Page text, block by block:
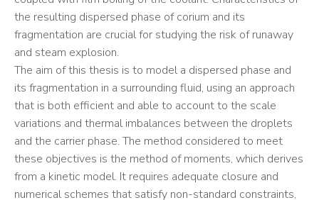
the resulting dispersed phase of corium and its
fragmentation are crucial for studying the risk of runaway
and steam explosion.
The aim of this thesis is to model a dispersed phase and
its fragmentation in a surrounding fluid, using an approach
that is both efficient and able to account to the scale
variations and thermal imbalances between the droplets
and the carrier phase. The method considered to meet
these objectives is the method of moments, which derives
from a kinetic model. It requires adequate closure and
numerical schemes that satisfy non-standard constraints,